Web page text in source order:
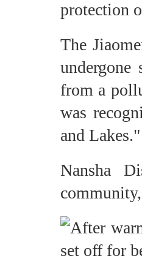
protection
The
from a
was
and Lakes."
Nansha